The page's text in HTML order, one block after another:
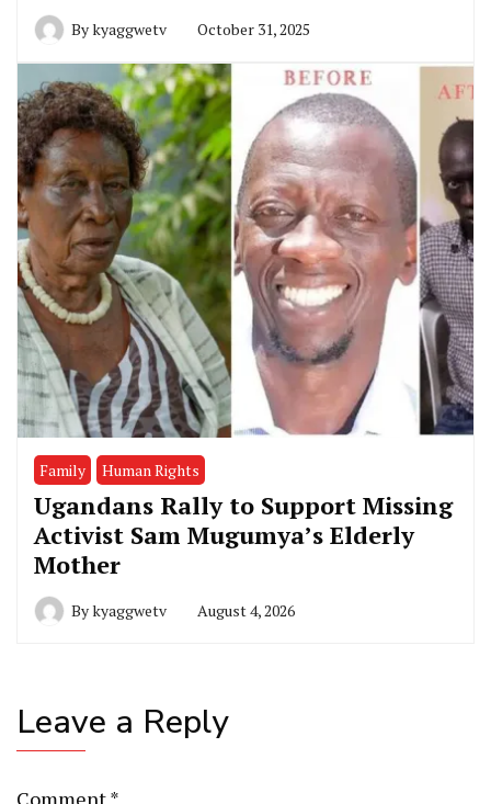
Bykyaggwetv October 31, 2025
Family Human Rights
Ugandans Rally to Support Missing
Activist Sam Mugumya’s Elderly
Mother
Bykyaggwetv August 4, 2026
Leave a Reply